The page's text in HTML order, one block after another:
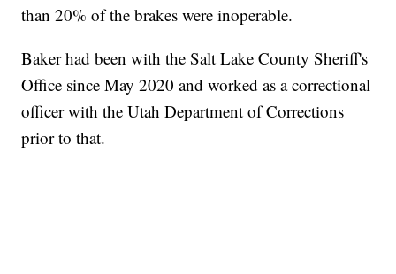
than 20% of the brakes were inoperable.
Baker had been with the Salt Lake County Sheriff's
Office since May 2020 and worked as a correctional
officer with the Utah Department of Corrections
prior to that.